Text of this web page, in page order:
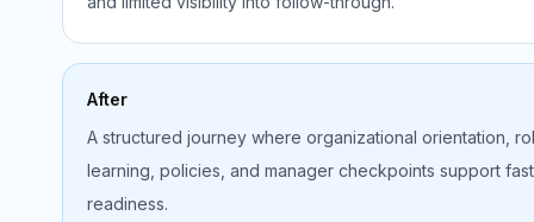
After
A structured journey where organizational orientation,
learning, policies, and manager checkpoints support
readiness.